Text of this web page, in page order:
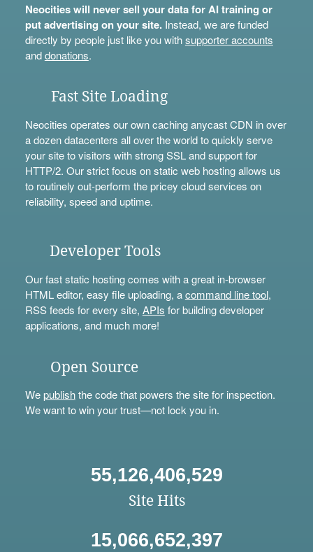
Neocities will never sell your data for AI training or
put advertising on your site.Instead, we are funded
directly by people just like you withsupporter accounts
anddonations.
Fast Site Loading
Neocities operates our own caching anycast CDN in over
a dozen datacenters all over the world to quickly serve
your site to visitors with strong SSL and support for
HTTP/2. Our strict focus on static web hosting allows us
to routinely out-perform the pricey cloud services on
reliability, speed and uptime.
Developer Tools
Our fast static hosting comes with a great in-browser
HTML editor, easy file uploading, acommand line tool,
RSS feeds for every site, APIs for building developer
applications, and much more!
Open Source
Wepublishthe code that powers the site for inspection.
We want to win your trust—not lock you in.
55,126,406,529
Site Hits
15,066,652,397